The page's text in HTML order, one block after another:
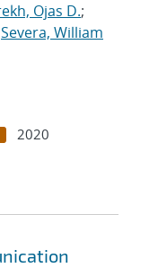
Ojas D.;
Severa, William
2020